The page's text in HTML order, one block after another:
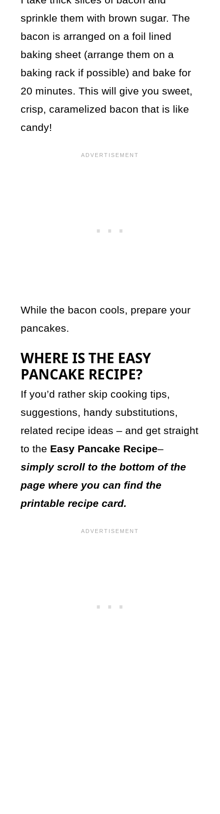
sprinkle them with brown sugar. The
bacon is arranged on a foil lined
baking sheet (arrange them on a
baking rack if possible) and bake for
20 minutes. This will give you sweet,
crisp, caramelized bacon that is like
candy!
While the bacon cools, prepare your
pancakes.
WHERE IS THE EASY
PANCAKE RECIPE?
If you’d rather skip cooking tips,
suggestions, handy substitutions,
related recipe ideas – and get straight
to the Easy Pancake Recipe–
simply scroll to the bottom of the
page where you can find the
printable recipe card.